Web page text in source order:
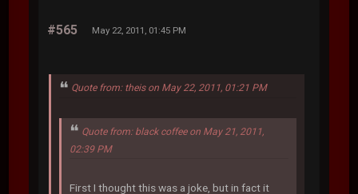
#565 May 22, 2011, 01:45 PM
Quote from: theis on May 22, 2011, 01:21 PM
Quote from: black coffee on May 21, 2011,
02:39 PM
First I thought this was a joke, but in fact it